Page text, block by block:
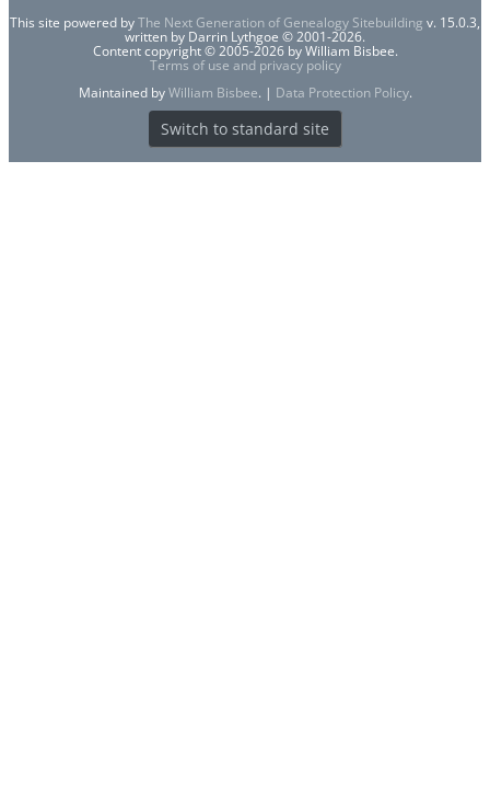
This site powered byThe Next Generation of Genealogy Sitebuilding v. 15.0.3,
written by Darrin Lythgoe © 2001-2026.
Content copyright © 2005-2026 by William Bisbee.
Terms of use and privacy policy
Maintained byWilliam Bisbee. | Data Protection Policy.
Switch to standard site